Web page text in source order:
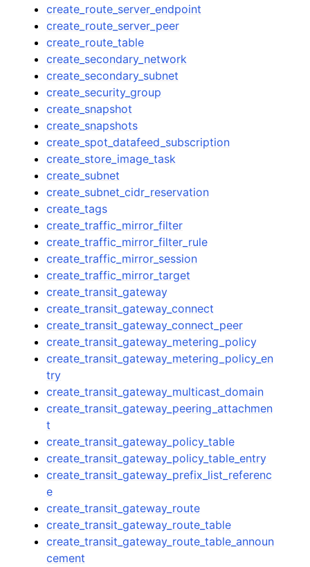
create_route_server_endpoint
create_route_server_peer
create_route_table
create_secondary_network
create_secondary_subnet
create_security_group
create_snapshot
create_snapshots
create_spot_datafeed_subscription
create_store_image_task
create_subnet
create_subnet_cidr_reservation
create_tags
create_traffic_mirror_filter
create_traffic_mirror_filter_rule
create_traffic_mirror_session
create_traffic_mirror_target
create_transit_gateway
create_transit_gateway_connect
create_transit_gateway_connect_peer
create_transit_gateway_metering_policy
create_transit_gateway_metering_policy_en
try
create_transit_gateway_multicast_domain
create_transit_gateway_peering_attachmen
t
create_transit_gateway_policy_table
create_transit_gateway_policy_table_entry
create_transit_gateway_prefix_list_referenc
e
create_transit_gateway_route
create_transit_gateway_route_table
create_transit_gateway_route_table_announ
cement